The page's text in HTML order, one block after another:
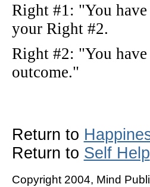
Right #1: "You
your Right #2.
Right #2: "You
outcome."
Return to
Return to Self Help
Copyright 2004, Mind